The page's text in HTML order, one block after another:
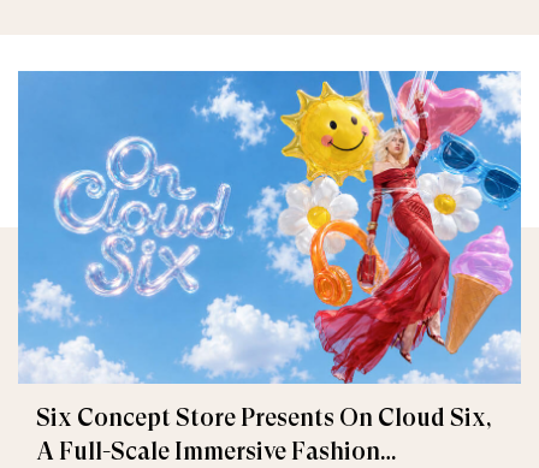
Six Concept Store Presents On Cloud Six,
A Full-Scale Immersive Fashion